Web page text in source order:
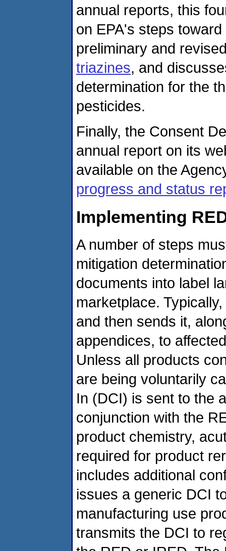
annual reports, this
on EPA's steps
preliminary and
triazines, and
determination for the
pesticides.
Finally, the Consent
annual report on its
available on the
progress and status
Implementing
A number of steps
mitigation
documents into label
marketplace.
and then sends it,
appendices, to
Unless all products
are being voluntarily
In (DCI) is sent to the
conjunction with the
product chemistry,
required for product
includes additional
issues a generic DCI
manufacturing use
transmits the DCI to